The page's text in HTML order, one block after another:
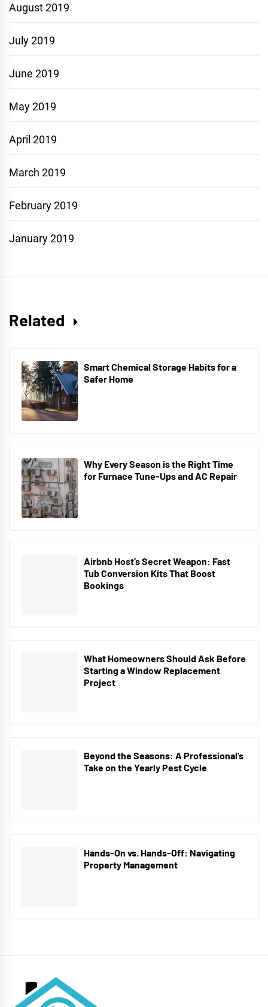
August 2019
July 2019
June 2019
May 2019
April 2019
March 2019
February 2019
January 2019
Related
Smart Chemical Storage Habits for a
Safer Home
Why Every Season is the Right Time
for Furnace Tune-Ups and AC Repair
Airbnb Host’s Secret Weapon: Fast
Tub Conversion Kits That Boost
Bookings
What Homeowners Should Ask Before
Starting a Window Replacement
Project
Beyond the Seasons: A Professional’s
Take on the Yearly Pest Cycle
Hands-On vs. Hands-Off: Navigating
Property Management